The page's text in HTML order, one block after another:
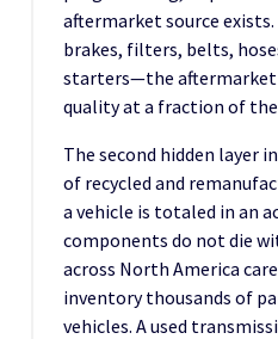
aftermarket source
brakes, filters, belts,
starters—the aftermarket
quality at a fraction of
The second hidden layer
of recycled and
a vehicle is totaled in an
components do not die
across North America
inventory thousands of
vehicles. A used